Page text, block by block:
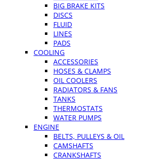
BIG BRAKE KITS
DISCS
FLUID
LINES
PADS
COOLING
ACCESSORIES
HOSES & CLAMPS
OIL COOLERS
RADIATORS & FANS
TANKS
THERMOSTATS
WATER PUMPS
ENGINE
BELTS, PULLEYS & OIL
CAMSHAFTS
CRANKSHAFTS